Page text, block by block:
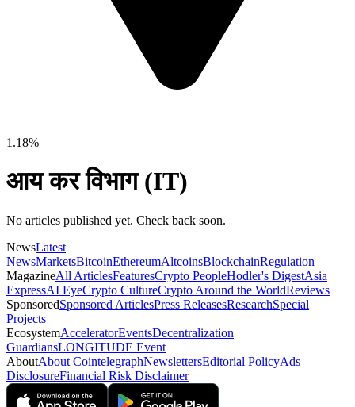
1.18%
आय कर विभाग (IT)
No articles published yet. Check back soon.
NewsLatest
NewsMarketsBitcoinEthereumAltcoinsBlockchainRegulation
MagazineAll ArticlesFeaturesCrypto PeopleHodler's DigestAsia
ExpressAI EyeCrypto CultureCrypto Around the WorldReviews
SponsoredSponsored ArticlesPress ReleasesResearchSpecial
Projects
EcosystemAcceleratorEventsDecentralization
GuardiansLONGITUDE Event
AboutAbout CointelegraphNewslettersEditorial PolicyAds
DisclosureFinancial Risk Disclaimer